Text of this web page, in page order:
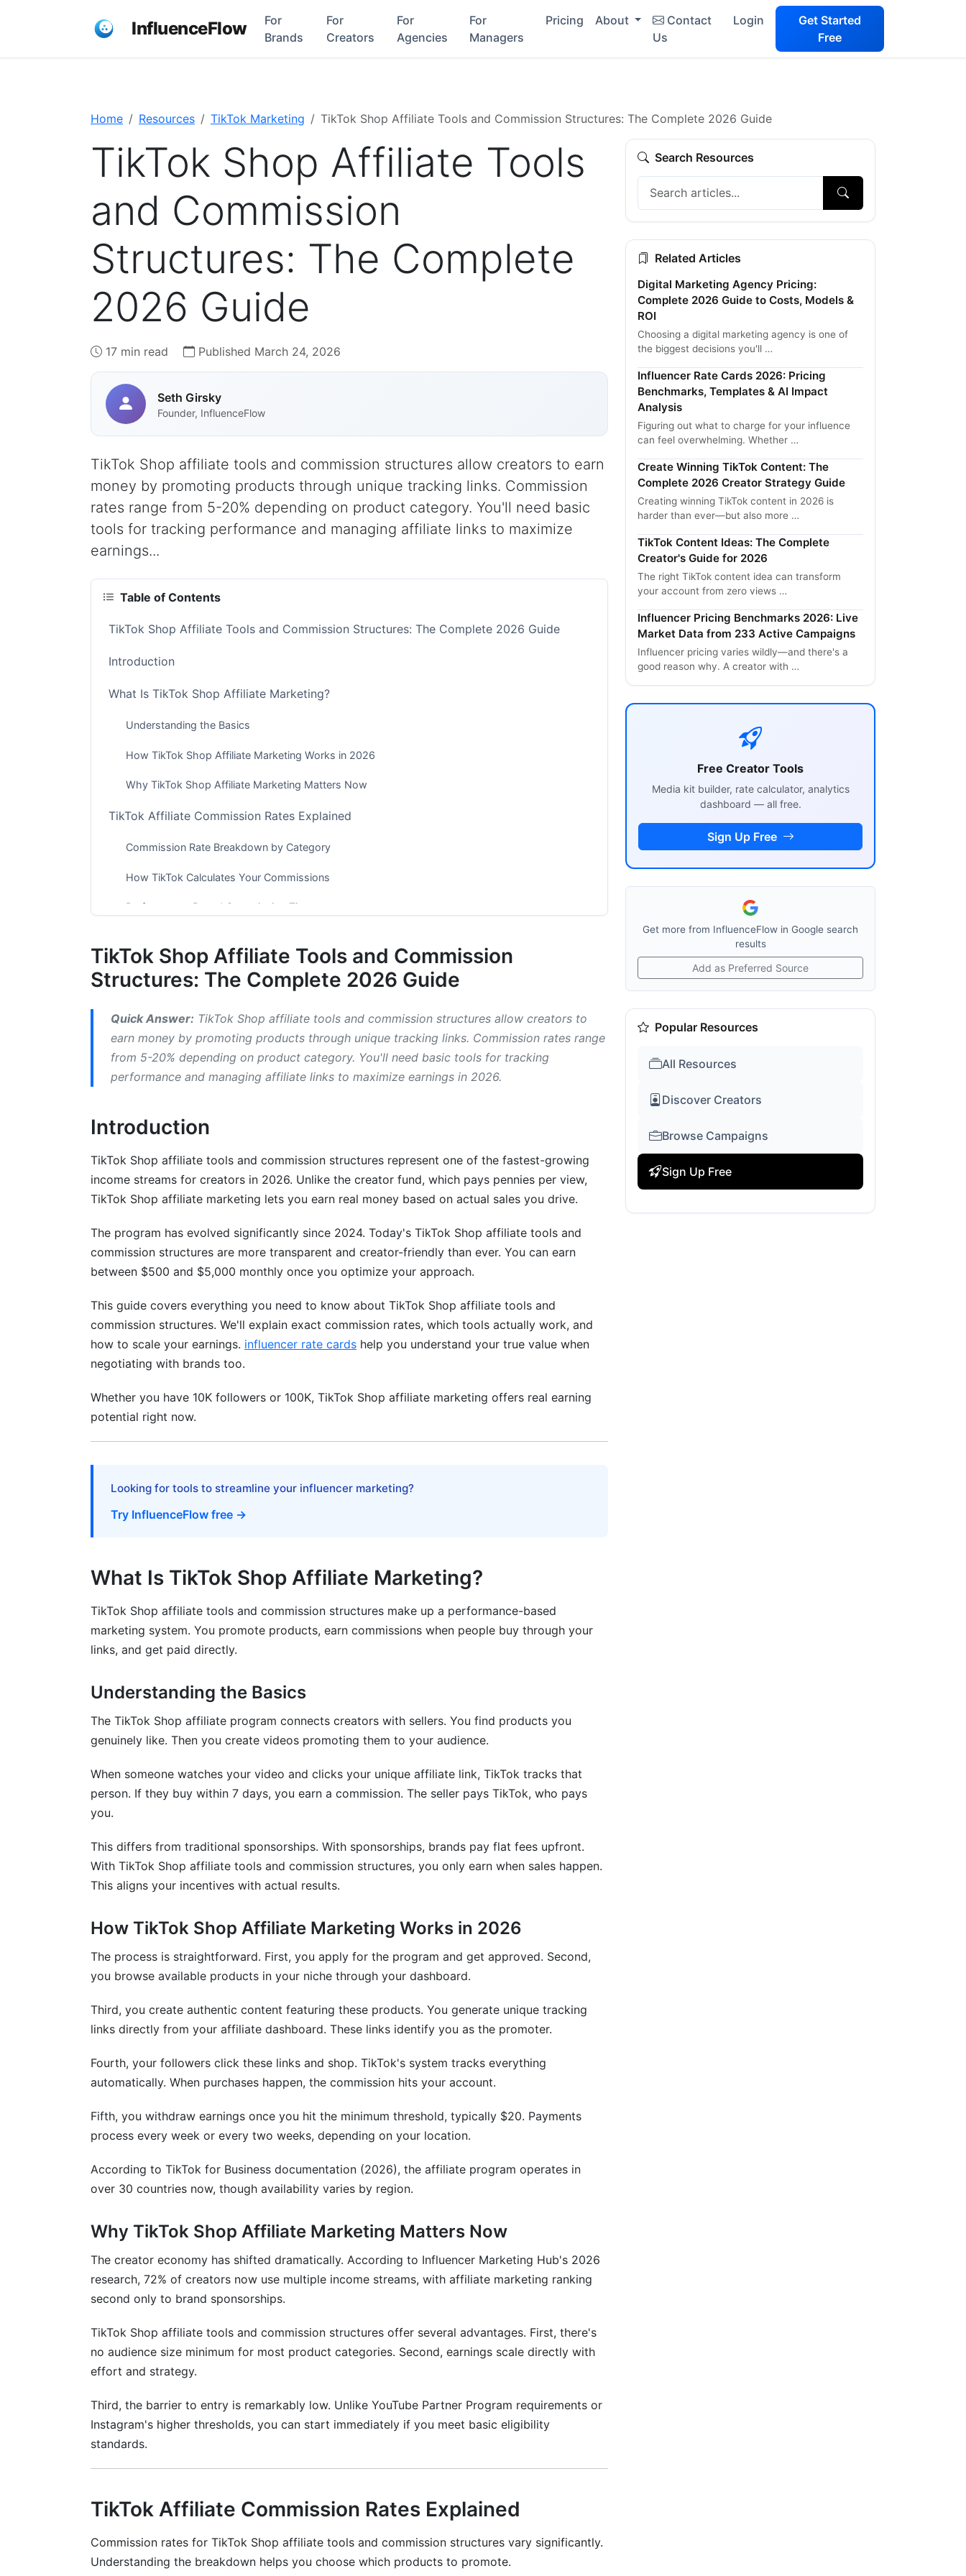
InfluenceFlow
For
Brands
For
Creators
For
Agencies
For
Managers
Pricing About
Contact
Us
Login
Get Started
Free
Home Resources TikTok Marketing TikTok Shop Affiliate Tools and Commission Structures: The Complete 2026 Guide
TikTok Shop Affiliate Tools
and Commission
Structures: The Complete
2026 Guide
17 min read Published March 24, 2026
Seth Girsky
Founder, InfluenceFlow
TikTok Shop affiliate tools and commission structures allow creators to earn
money by promoting products through unique tracking links. Commission
rates range from 5-20% depending on product category. You'll need basic
tools for tracking performance and managing affiliate links to maximize
earnings...
Table of Contents
TikTok Shop Affiliate Tools and Commission Structures: The Complete 2026 Guide
Introduction
What Is TikTok Shop Affiliate Marketing?
Understanding the Basics
How TikTok Shop Affiliate Marketing Works in 2026
Why TikTok Shop Affiliate Marketing Matters Now
TikTok Affiliate Commission Rates Explained
Commission Rate Breakdown by Category
How TikTok Calculates Your Commissions
Performance-Based Commission Tiers
Who Can Join?
Best TikTok Shop Affiliate Tools and Managing Your Links
Analytics and Performance Monitoring
Understanding Payment Methods and Taxes
Managing Tax Obligations
Advanced Strategies to Increase Your TikTok Affiliate Earnings
Content That Actually Converts
Building Audience First
Scaling to $2,000+ Monthly
Common Problems and Solutions
Avoiding Account Suspension
TikTok Shop Affiliate vs. Other Monetization Options
Affiliate vs. Brand Sponsorships
Affiliate vs. Selling Your Own Products
Frequently Asked Questions
How much do TikTok affiliates typically earn?
How do I join the TikTok Shop affiliate program?
Which TikTok Shop affiliate tools do I actually need?
Can I promote multiple products from the same brand?
Why aren't my affiliate links converting?
Can I use TikTok Shop affiliate links on other platforms?
What products convert best for beginners?
How do I increase my TikTok affiliate conversion rate?
Are there geographic restrictions on the TikTok Shop affiliate program?
Can I promote products I don't actually own or use?
How InfluenceFlow Helps With Your Affiliate Journey
Sources
TikTok Shop Affiliate Tools and Commission
Structures: The Complete 2026 Guide
Quick Answer: TikTok Shop affiliate tools and commission structures allow creators to
earn money by promoting products through unique tracking links. Commission rates range
from 5-20% depending on product category. You'll need basic tools for tracking
performance and managing affiliate links to maximize earnings in 2026.
Introduction
TikTok Shop affiliate tools and commission structures represent one of the fastest-growing
income streams for creators in 2026. Unlike the creator fund, which pays pennies per view,
TikTok Shop affiliate marketing lets you earn real money based on actual sales you drive.
The program has evolved significantly since 2024. Today's TikTok Shop affiliate tools and
commission structures are more transparent and creator-friendly than ever. You can earn
between $500 and $5,000 monthly once you optimize your approach.
This guide covers everything you need to know about TikTok Shop affiliate tools and
commission structures. We'll explain exact commission rates, which tools actually work, and
how to scale your earnings. influencer rate cards help you understand your true value when
negotiating with brands too.
Whether you have 10K followers or 100K, TikTok Shop affiliate marketing offers real earning
potential right now.
Looking for tools to streamline your influencer marketing?
Try InfluenceFlow free →
What Is TikTok Shop Affiliate Marketing?
TikTok Shop affiliate tools and commission structures make up a performance-based
marketing system. You promote products, earn commissions when people buy through your
links, and get paid directly.
Understanding the Basics
The TikTok Shop affiliate program connects creators with sellers. You find products you
genuinely like. Then you create videos promoting them to your audience.
When someone watches your video and clicks your unique affiliate link, TikTok tracks that
person. If they buy within 7 days, you earn a commission. The seller pays TikTok, who pays
you.
This differs from traditional sponsorships. With sponsorships, brands pay flat fees upfront.
With TikTok Shop affiliate tools and commission structures, you only earn when sales happen.
This aligns your incentives with actual results.
How TikTok Shop Affiliate Marketing Works in 2026
The process is straightforward. First, you apply for the program and get approved. Second,
you browse available products in your niche through your dashboard.
Third, you create authentic content featuring these products. You generate unique tracking
links directly from your affiliate dashboard. These links identify you as the promoter.
Fourth, your followers click these links and shop. TikTok's system tracks everything
automatically. When purchases happen, the commission hits your account.
Fifth, you withdraw earnings once you hit the minimum threshold, typically $20. Payments
process every week or every two weeks, depending on your location.
According to TikTok for Business documentation (2026), the affiliate program operates in
over 30 countries now, though availability varies by region.
Why TikTok Shop Affiliate Marketing Matters Now
The creator economy has shifted dramatically. According to Influencer Marketing Hub's 2026
research, 72% of creators now use multiple income streams, with affiliate marketing ranking
second only to brand sponsorships.
TikTok Shop affiliate tools and commission structures offer several advantages. First, there's
no audience size minimum for most product categories. Second, earnings scale directly with
effort and strategy.
Third, the barrier to entry is remarkably low. Unlike YouTube Partner Program requirements or
Instagram's higher thresholds, you can start immediately if you meet basic eligibility
standards.
TikTok Affiliate Commission Rates Explained
Commission rates for TikTok Shop affiliate tools and commission structures vary significantly.
Understanding the breakdown helps you choose which products to promote.
Search Resources
Related Articles
Digital Marketing Agency Pricing:
Complete 2026 Guide to Costs, Models &
ROI
Choosing a digital marketing agency is one of
the biggest decisions you'll …
Influencer Rate Cards 2026: Pricing
Benchmarks, Templates & AI Impact
Analysis
Figuring out what to charge for your influence
can feel overwhelming. Whether …
Create Winning TikTok Content: The
Complete 2026 Creator Strategy Guide
Creating winning TikTok content in 2026 is
harder than ever—but also more …
TikTok Content Ideas: The Complete
Creator's Guide for 2026
The right TikTok content idea can transform
your account from zero views …
Influencer Pricing Benchmarks 2026: Live
Market Data from 233 Active Campaigns
Influencer pricing varies wildly—and there's a
good reason why. A creator with …
Free Creator Tools
Media kit builder, rate calculator, analytics
dashboard — all free.
Sign Up Free
Get more from InfluenceFlow in Google search
results
Add as Preferred Source
Popular Resources
All Resources
Discover Creators
Browse Campaigns
Sign Up Free